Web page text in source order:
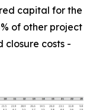
capital for the
of other project
closure costs -